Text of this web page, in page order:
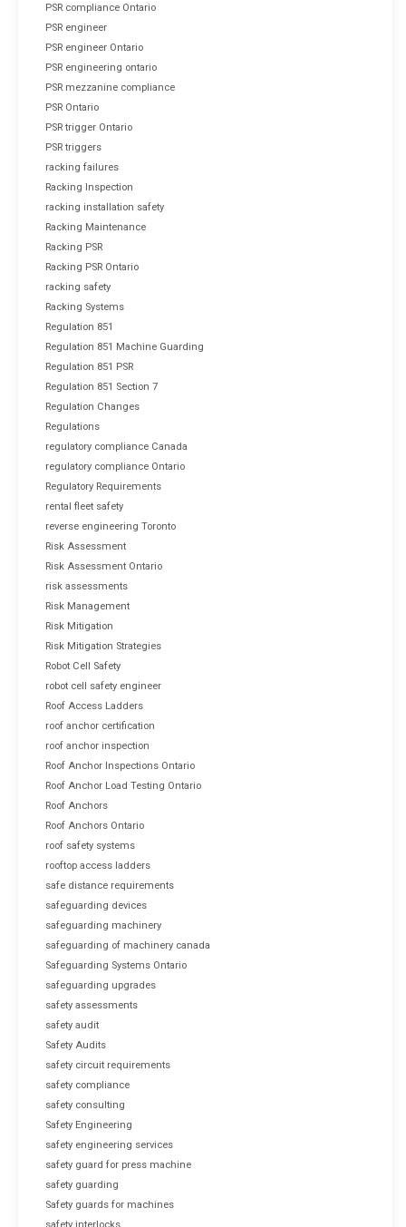
PSR compliance Ontario
PSR engineer
PSR engineer Ontario
PSR engineering ontario
PSR mezzanine compliance
PSR Ontario
PSR trigger Ontario
PSR triggers
racking failures
Racking Inspection
racking installation safety
Racking Maintenance
Racking PSR
Racking PSR Ontario
racking safety
Racking Systems
Regulation 851
Regulation 851 Machine Guarding
Regulation 851 PSR
Regulation 851 Section 7
Regulation Changes
Regulations
regulatory compliance Canada
regulatory compliance Ontario
Regulatory Requirements
rental fleet safety
reverse engineering Toronto
Risk Assessment
Risk Assessment Ontario
risk assessments
Risk Management
Risk Mitigation
Risk Mitigation Strategies
Robot Cell Safety
robot cell safety engineer
Roof Access Ladders
roof anchor certification
roof anchor inspection
Roof Anchor Inspections Ontario
Roof Anchor Load Testing Ontario
Roof Anchors
Roof Anchors Ontario
roof safety systems
rooftop access ladders
safe distance requirements
safeguarding devices
safeguarding machinery
safeguarding of machinery canada
Safeguarding Systems Ontario
safeguarding upgrades
safety assessments
safety audit
Safety Audits
safety circuit requirements
safety compliance
safety consulting
Safety Engineering
safety engineering services
safety guard for press machine
safety guarding
Safety guards for machines